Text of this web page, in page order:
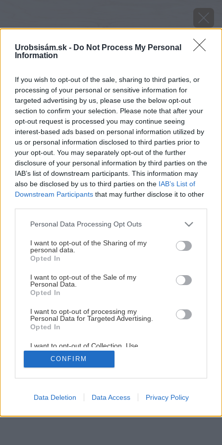
Urobsisám.sk - Do Not Process My Personal
Information
If you wish to opt-out of the sale, sharing to third parties, or
processing of your personal or sensitive information for
targeted advertising by us, please use the below opt-out
section to confirm your selection. Please note that after your
opt-out request is processed you may continue seeing
interest-based ads based on personal information utilized by
us or personal information disclosed to third parties prior to
your opt-out. You may separately opt-out of the further
disclosure of your personal information by third parties on the
IAB’s list of downstream participants. This information may
also be disclosed by us to third parties on the IAB’s List of
Downstream Participants that may further disclose it to other
Please note that this website/app uses one or more Google
not limited to your visit or usage behaviour. You may click to
grant or deny consent to Google and its third-party tags to
use your data for below specified purposes in below Google
consent section.
Personal Data Processing Opt Outs
I want to opt-out of the Sharing of my
personal data.
Opted In
I want to opt-out of the Sale of my
Personal Data.
Opted In
I want to opt-out of processing my
Personal Data for Targeted Advertising.
Opted In
I want to opt-out of Collection, Use,
Retention, Sale, and/or Sharing of my
Personal Data that Is Unrelated with the
Purposes for which it was collected.
Google consents
CONFIRM
Data Deletion Data Access Privacy Policy
Späť na článok
Margaréty zmes farieb